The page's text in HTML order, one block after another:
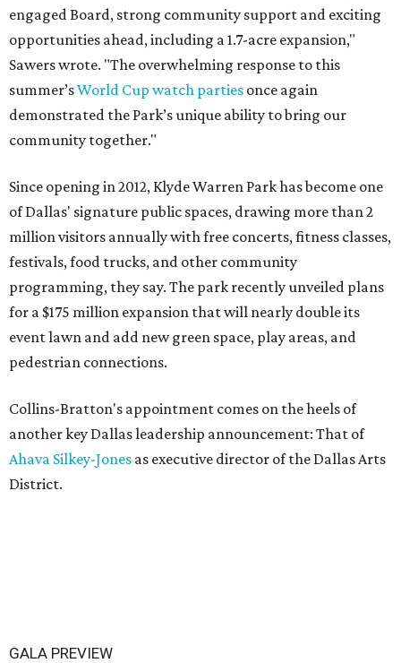
engaged Board, strong community support and exciting
opportunities ahead, including a 1.7-acre expansion,"
Sawers wrote. "The overwhelming response to this
summer’sWorld Cup watch parties once again
demonstrated the Park’s unique ability to bring our
community together."
Since opening in 2012, Klyde Warren Park has become one
of Dallas' signature public spaces, drawing more than 2
million visitors annually with free concerts, fitness classes,
festivals, food trucks, and other community
programming, they say. The park recently unveiled plans
for a $175 million expansion that will nearly double its
event lawn and add new green space, play areas, and
pedestrian connections.
Collins-Bratton's appointment comes on the heels of
another key Dallas leadership announcement: That of
Ahava Silkey-Jones as executive director of the Dallas Arts
District.
GALA PREVIEW